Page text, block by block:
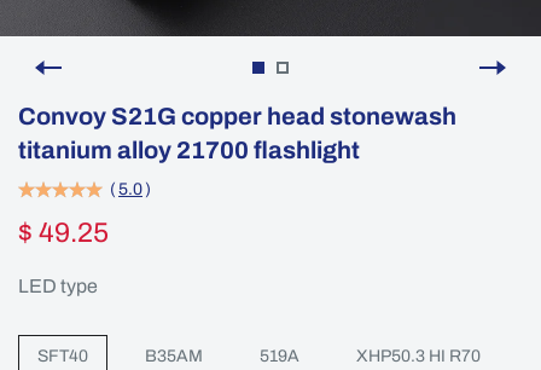
Convoy S21G copper head stonewash
titanium alloy 21700 flashlight
( 5.0 )
$ 49.25
LED type
SFT40 B35AM 519A XHP50.3 HI R70